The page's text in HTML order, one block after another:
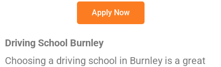
Apply Now
Driving School Burnley
Choosing a driving school in Burnley is a great